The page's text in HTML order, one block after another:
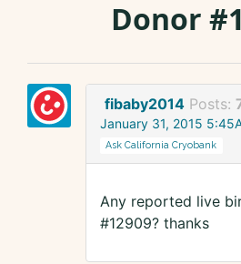
Donor
fibaby2014 Posts:
January 31, 2015
Ask California Cryobank
Any reported live
#12909? thanks